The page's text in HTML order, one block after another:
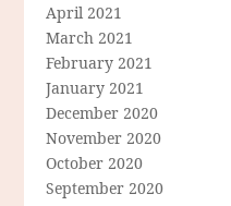
April 2021
March 2021
February 2021
January 2021
December 2020
November 2020
October 2020
September 2020